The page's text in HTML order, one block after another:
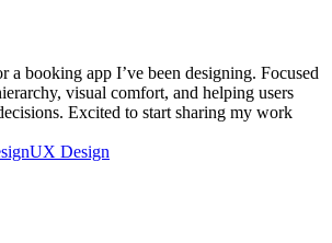
a booking app I’ve been designing. Focused
visual comfort, and helping users
Excited to start sharing my work
UX Design